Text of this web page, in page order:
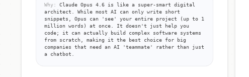
Why:
Claude Opus 4.6 is like a super-smart digital
architect. While most AI can only write short
snippets, Opus can 'see' your entire project (up to 1
million words) at once. It doesn't just help you
code; it can actually build complex software systems
from scratch, making it the best choice for big
companies that need an AI 'teammate' rather than just
a chatbot.